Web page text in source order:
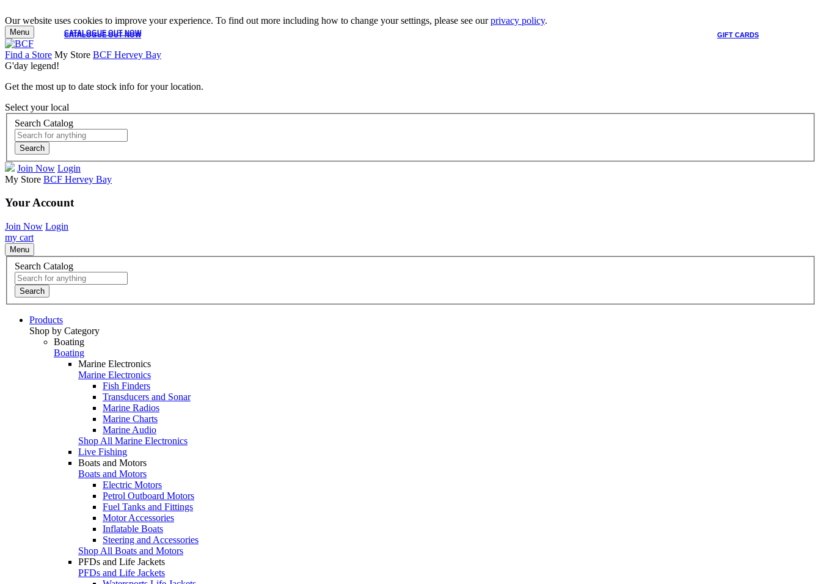
Our website uses cookies to improve your experience. To find out more including how to change your settings, please see ourprivacy policy.
CATALOGUE OUT NOW GIFT CARDS
CATALOGUE OUT NOW
Menu
Find a Store My Store BCF Hervey Bay
G'day legend!
Get the most up to date stock info for your location.
Select your local
Search Catalog
Search
Join Now Login
My Store BCF Hervey Bay
Your Account
Join Now Login
my cart
Menu
Search Catalog
Search
Products
Shop by Category
Boating
Boating
Marine Electronics
Marine Electronics
Fish Finders
Transducers and Sonar
Marine Radios
Marine Charts
Marine Audio
Shop All Marine Electronics
Live Fishing
Boats and Motors
Boats and Motors
Electric Motors
Petrol Outboard Motors
Fuel Tanks and Fittings
Motor Accessories
Inflatable Boats
Steering and Accessories
Shop All Boats and Motors
PFDs and Life Jackets
PFDs and Life Jackets